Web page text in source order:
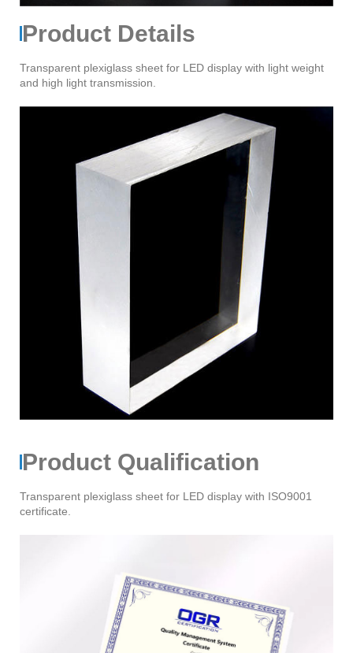
Product Details
Transparent plexiglass sheet for LED display with light weight
and high light transmission.
Product Qualification
Transparent plexiglass sheet for LED display with ISO9001
certificate.